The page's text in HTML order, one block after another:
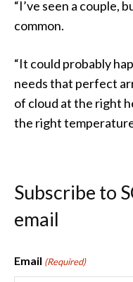
“I’ve seen a couple,
common.
“It could probably
needs that perfect
of cloud at the right
the right
Subscribe to
email
Email (Required)